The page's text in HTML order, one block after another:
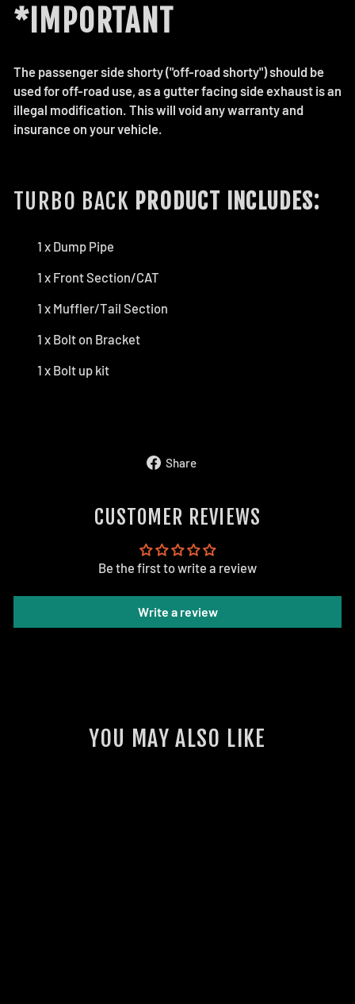
*IMPORTANT
The passenger side shorty ("off-road shorty") should be
used for off-road use, as a gutter facing side exhaust is an
illegal modification. This will void any warranty and
insurance on your vehicle.
TURBO BACK PRODUCT INCLUDES:
1 x Dump Pipe
1 x Front Section/CAT
1 x Muffler/Tail Section
1 x Bolt on Bracket
1 x Bolt up kit
Share
CUSTOMER REVIEWS
Be the first to write a review
Write a review
YOU MAY ALSO LIKE